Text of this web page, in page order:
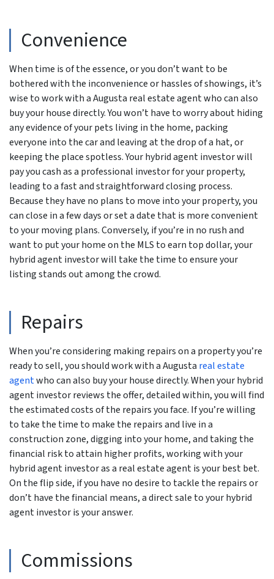
Convenience
When time is of the essence, or you don’t want to be
bothered with the inconvenience or hassles of showings, it’s
wise to work with a Augusta real estate agent who can also
buy your house directly. You won’t have to worry about hiding
any evidence of your pets living in the home, packing
everyone into the car and leaving at the drop of a hat, or
keeping the place spotless. Your hybrid agent investor will
pay you cash as a professional investor for your property,
leading to a fast and straightforward closing process.
Because they have no plans to move into your property, you
can close in a few days or set a date that is more convenient
to your moving plans. Conversely, if you’re in no rush and
want to put your home on the MLS to earn top dollar, your
hybrid agent investor will take the time to ensure your
listing stands out among the crowd.
Repairs
When you’re considering making repairs on a property you’re
ready to sell, you should work with a Augusta real estate
agentwho can also buy your house directly. When your hybrid
agent investor reviews the offer, detailed within, you will find
the estimated costs of the repairs you face. If you’re willing
to take the time to make the repairs and live in a
construction zone, digging into your home, and taking the
financial risk to attain higher profits, working with your
hybrid agent investor as a real estate agent is your best bet.
On the flip side, if you have no desire to tackle the repairs or
don’t have the financial means, a direct sale to your hybrid
agent investor is your answer.
Commissions